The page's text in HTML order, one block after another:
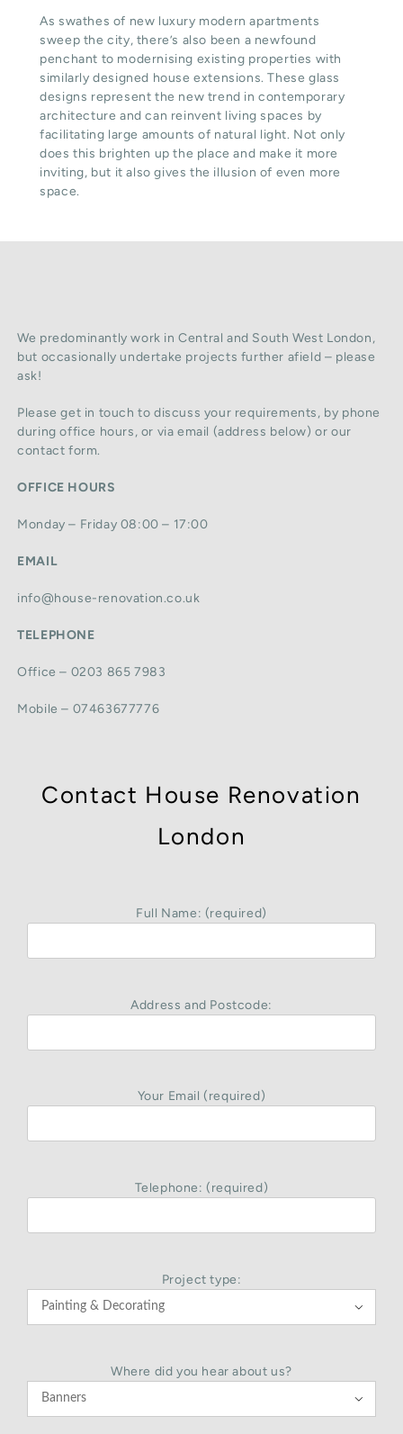
As swathes of new luxury modern apartments
sweep the city, there’s also been a newfound
penchant to modernising existing properties with
similarly designed house extensions. These glass
designs represent the new trend in contemporary
architecture and can reinvent living spaces by
facilitating large amounts of natural light. Not only
does this brighten up the place and make it more
inviting, but it also gives the illusion of even more
space.
We predominantly work in Central and South West London,
but occasionally undertake projects further afield – please
ask!
Please get in touch to discuss your requirements, by phone
during office hours, or via email (address below) or our
contact form.
OFFICE HOURS
Monday – Friday 08:00 – 17:00
EMAIL
info@house-renovation.co.uk
TELEPHONE
Office – 0203 865 7983
Mobile – 07463677776
Contact House Renovation
London
Full Name: (required)
Address and Postcode:
Your Email (required)
Telephone: (required)
Project type:

Where did you hear about us?
